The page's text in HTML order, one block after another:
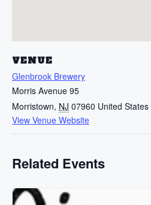
VENUE
Glenbrook Brewery
Morris Avenue 95
Morristown, NJ 07960 United States
View Venue Website
Related Events